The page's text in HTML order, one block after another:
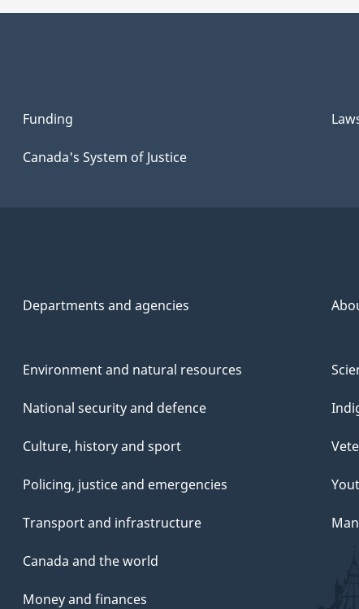
Funding
Canada's System of Justice
Departments and agencies
Environment and natural resources
National security and defence
Culture, history and sport
Policing, justice and emergencies
Transport and infrastructure
Canada and the world
Money and finances